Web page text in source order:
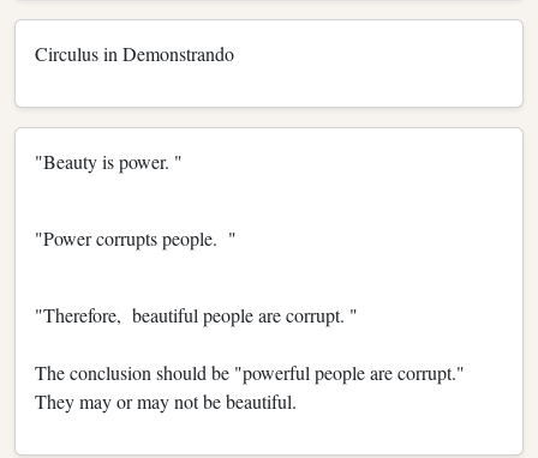
Circulus in Demonstrando
"Beauty is power. "
"Power corrupts people. "
"Therefore, beautiful people are corrupt. "
The conclusion should be "powerful people are corrupt."
They may or may not be beautiful.